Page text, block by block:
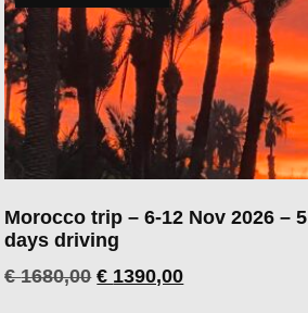
Morocco trip – 6-12 Nov 2026 – 5
days driving
€1680,00 € 1390,00